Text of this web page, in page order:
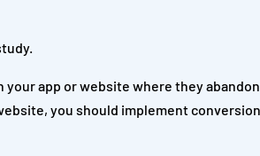
your app or website where they
you should implement conversion